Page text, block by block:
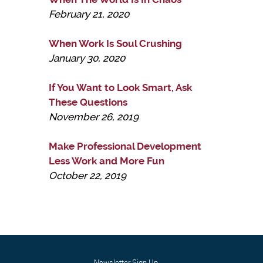
February 21, 2020
When Work Is Soul Crushing
January 30, 2020
If You Want to Look Smart, Ask
These Questions
November 26, 2019
Make Professional Development
Less Work and More Fun
October 22, 2019